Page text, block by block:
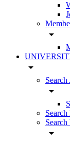
arrow_drop_down
arrow_drop_down
arrow_drop_down
arrow_drop_down